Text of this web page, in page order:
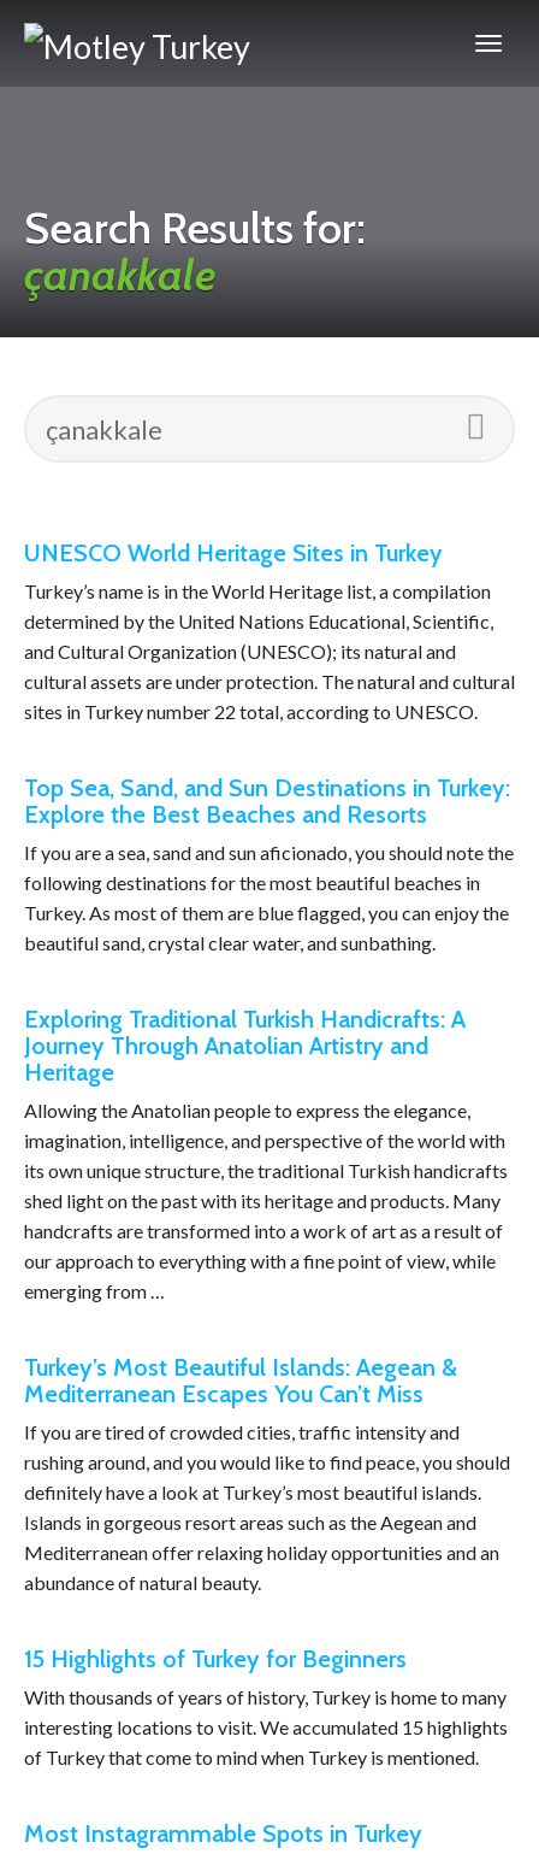
Search Results for:
çanakkale
UNESCO World Heritage Sites in Turkey
Turkey’s name is in the World Heritage list, a compilation
determined by the United Nations Educational, Scientific,
and Cultural Organization (UNESCO); its natural and
cultural assets are under protection. The natural and cultural
sites in Turkey number 22 total, according to UNESCO.
Top Sea, Sand, and Sun Destinations in Turkey:
Explore the Best Beaches and Resorts
If you are a sea, sand and sun aficionado, you should note the
following destinations for the most beautiful beaches in
Turkey. As most of them are blue flagged, you can enjoy the
beautiful sand, crystal clear water, and sunbathing.
Exploring Traditional Turkish Handicrafts: A
Journey Through Anatolian Artistry and
Heritage
Allowing the Anatolian people to express the elegance,
imagination, intelligence, and perspective of the world with
its own unique structure, the traditional Turkish handicrafts
shed light on the past with its heritage and products. Many
handcrafts are transformed into a work of art as a result of
our approach to everything with a fine point of view, while
emerging from …
Turkey’s Most Beautiful Islands: Aegean &
Mediterranean Escapes You Can’t Miss
If you are tired of crowded cities, traffic intensity and
rushing around, and you would like to find peace, you should
definitely have a look at Turkey’s most beautiful islands.
Islands in gorgeous resort areas such as the Aegean and
Mediterranean offer relaxing holiday opportunities and an
abundance of natural beauty.
15 Highlights of Turkey for Beginners
With thousands of years of history, Turkey is home to many
interesting locations to visit. We accumulated 15 highlights
of Turkey that come to mind when Turkey is mentioned.
Most Instagrammable Spots in Turkey